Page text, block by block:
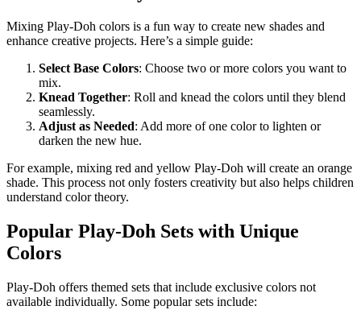
Mixing Play-Doh colors is a fun way to create new shades and
enhance creative projects. Here’s a simple guide:
Select Base Colors: Choose two or more colors you want to
mix.
Knead Together: Roll and knead the colors until they blend
seamlessly.
Adjust as Needed: Add more of one color to lighten or
darken the new hue.
For example, mixing red and yellow Play-Doh will create an orange
shade. This process not only fosters creativity but also helps children
understand color theory.
Popular Play-Doh Sets with Unique
Colors
Play-Doh offers themed sets that include exclusive colors not
available individually. Some popular sets include: